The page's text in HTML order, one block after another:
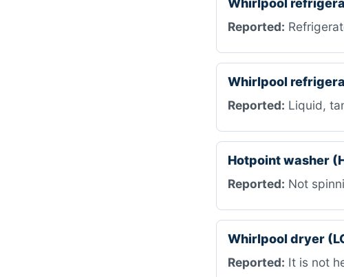
Whirlpool
Reported:
Whirlpool
Reported: Liquid,
Hotpoint washer
Reported: Not
Whirlpool dryer
Reported: It is not